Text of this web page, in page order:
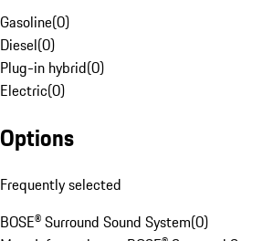
Gasoline(0)
Diesel(0)
Plug-in hybrid(0)
Electric(0)
Options
Frequently selected
BOSE® Surround Sound System(0)